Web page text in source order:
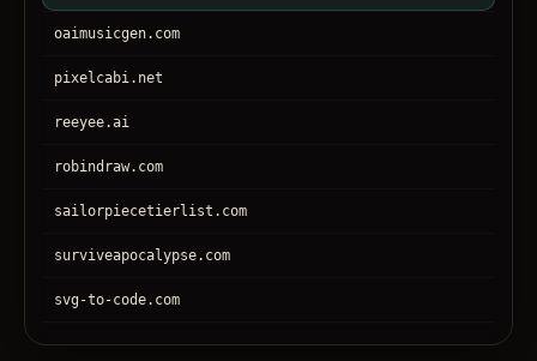
oaimusicgen.com
pixelcabi.net
reeyee.ai
robindraw.com
sailorpiecetierlist.com
surviveapocalypse.com
svg-to-code.com
tronear.com